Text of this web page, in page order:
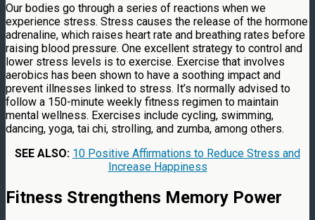
Our bodies go through a series of reactions when we
experience stress. Stress causes the release of the hormone
adrenaline, which raises heart rate and breathing rates before
raising blood pressure. One excellent strategy to control and
lower stress levels is to exercise. Exercise that involves
aerobics has been shown to have a soothing impact and
prevent illnesses linked to stress. It’s normally advised to
follow a 150-minute weekly fitness regimen to maintain
mental wellness. Exercises include cycling, swimming,
dancing, yoga, tai chi, strolling, and zumba, among others.
SEE ALSO: 10 Positive Affirmations to Reduce Stress and
Increase Happiness
Fitness Strengthens Memory Power